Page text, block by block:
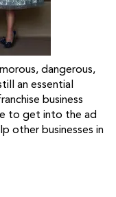
dangerous,
an essential
business
to get into the ad
other businesses in